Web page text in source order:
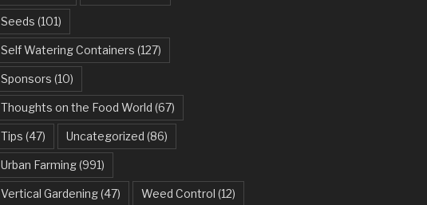
Seeds (101)
Self Watering Containers (127)
Sponsors (10)
Thoughts on the Food World (67)
Tips (47) Uncategorized (86)
Urban Farming(991)
Vertical Gardening(47) Weed Control (12)